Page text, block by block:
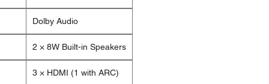
Dolby Audio
2 × 8W Built-in Speakers
3 × HDMI (1 with ARC)